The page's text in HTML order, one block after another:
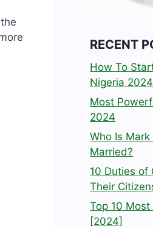
RECENT
How To
Nigeria 2024
Most
2024
Who Is
Married?
10 Duties of
Their
Top 10
[2024]